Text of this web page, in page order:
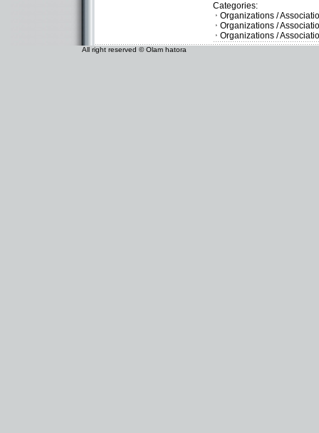
Categories:
Organizations /
Organizations /
Organizations /
All right reserved © Olam hatora